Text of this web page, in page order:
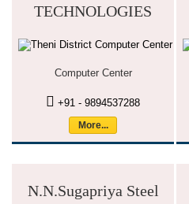
TECHNOLOGIES
Computer Center
+91 - 9894537288
More...
N.N.Sugapriya Steel